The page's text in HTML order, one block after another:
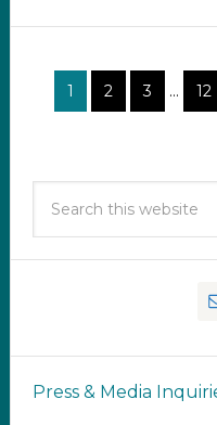
1 2 3 … 12
Press & Media